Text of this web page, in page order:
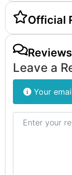
Official
Reviews
Leave a
Your
Review text